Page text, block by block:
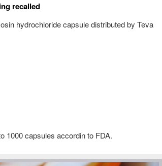
recalled
hydrochloride capsule distributed by Teva
1000 capsules accordin to FDA.